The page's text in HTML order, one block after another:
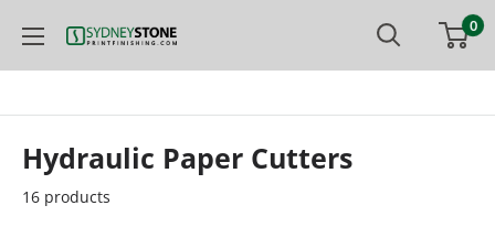
content
Printfinishing
0
Hydraulic Paper Cutters
16 products